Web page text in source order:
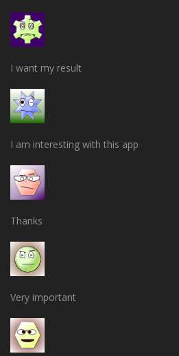
I want my result
I am interesting with this app
Thanks
Very important